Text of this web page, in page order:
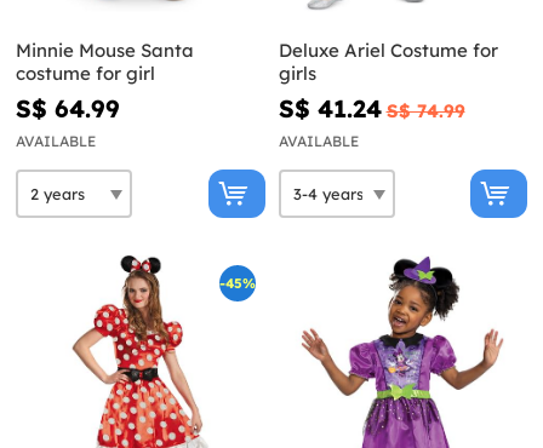
Minnie Mouse Santa
costume for girl
S$ 64.99
AVAILABLE
Deluxe Ariel Costume for
girls
S$ 41.24 S$ 74.99
AVAILABLE
-45%